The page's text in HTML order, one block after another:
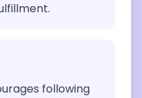
following